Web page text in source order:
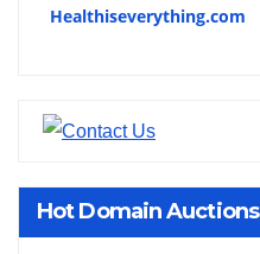
Healthiseverything.com
Hot Domain Auctions